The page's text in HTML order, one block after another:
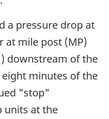
a pressure drop at
at mile post (MP)
downstream of the
minutes of the
"stop"
units at the